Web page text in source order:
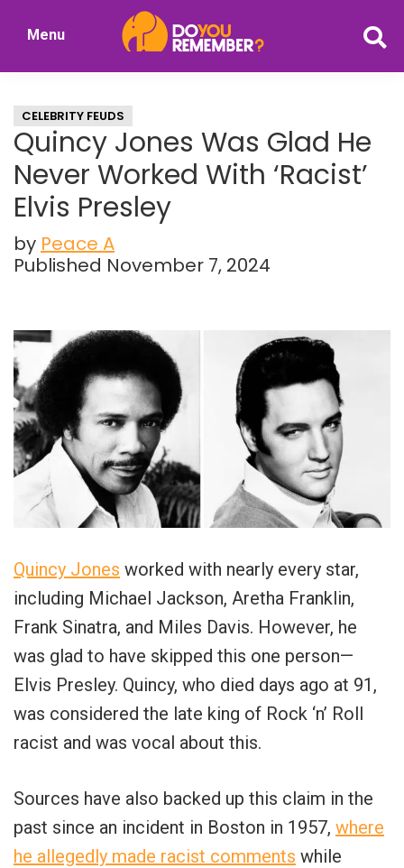
of
Nostalgia
Menu
CELEBRITY FEUDS
Quincy Jones Was Glad He
Never Worked With ‘Racist’
Elvis Presley
by Peace A
Published November 7, 2024
Quincy Jones worked with nearly every star,
including Michael Jackson, Aretha Franklin,
Frank Sinatra, and Miles Davis. However, he
was glad to have skipped this one person—
Elvis Presley. Quincy, who died days ago at 91,
was considered the late king of Rock ‘n’ Roll
racist and was vocal about this.
Sources have also backed up this claim in the
past since an incident in Boston in 1957, where
he allegedly made racist comments while